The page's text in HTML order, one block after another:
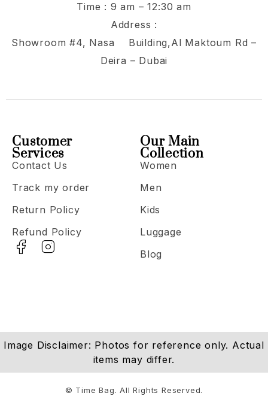
Time : 9 am – 12:30 am
Address :
Showroom #4, Nasa Building,Al Maktoum Rd –
Deira – Dubai
Our Main
Collection
Women
Men
Kids
Luggage
Blog
Customer
Services
Contact Us
Track my order
Return Policy
Refund Policy
Image Disclaimer: Photos for reference only. Actual
items may differ.
© Time Bag. All Rights Reserved.